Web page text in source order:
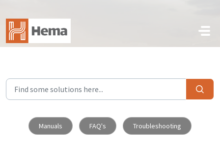
Skip to main content
Manuals FAQ's Troubleshooting